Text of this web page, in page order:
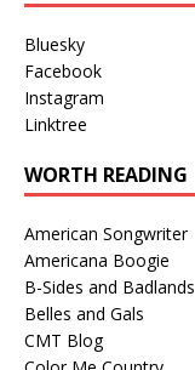
Bluesky
Facebook
Instagram
Linktree
WORTH READING
American Songwriter
Americana Boogie
B-Sides and Badlands
Belles and Gals
CMT Blog